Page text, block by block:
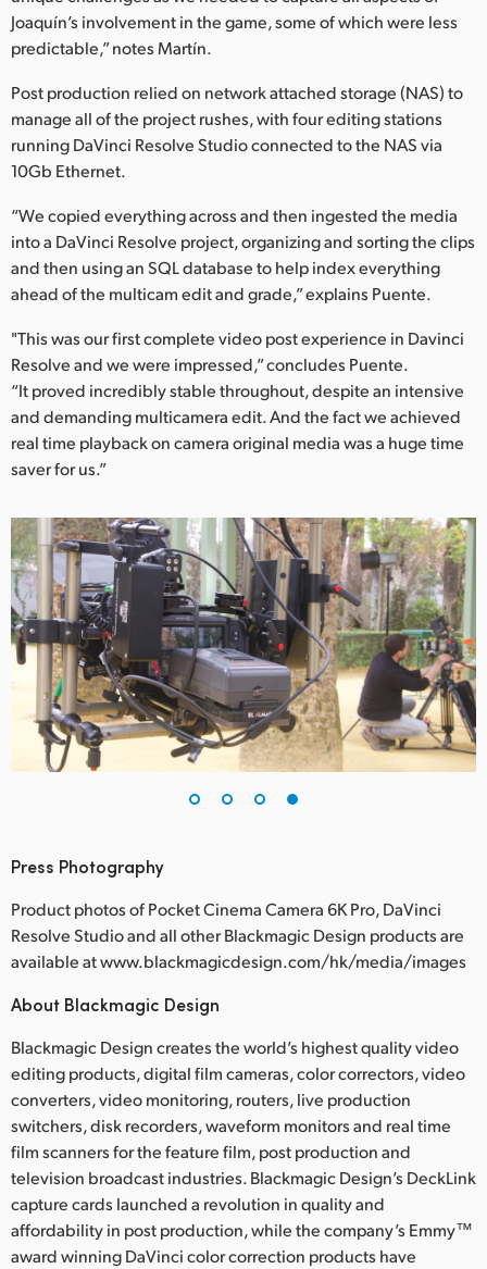
Joaquín’s involvement in the game, some of which were less
predictable,” notes Martín.
Post production relied on network attached storage (NAS) to
manage all of the project rushes, with four editing stations
running DaVinci Resolve Studio connected to the NAS via
10Gb Ethernet.
“We copied everything across and then ingested the media
into a DaVinci Resolve project, organizing and sorting the clips
and then using an SQL database to help index everything
ahead of the multicam edit and grade,” explains Puente.
"This was our first complete video post experience in Davinci
Resolve and we were impressed,” concludes Puente.
“It proved incredibly stable throughout, despite an intensive
and demanding multicamera edit. And the fact we achieved
real time playback on camera original media was a huge time
saver for us.”
Press Photography
Product photos of Pocket Cinema Camera 6K Pro, DaVinci
Resolve Studio and all other Blackmagic Design products are
available at www.blackmagicdesign.com/hk/media/images
About Blackmagic Design
Blackmagic Design creates the world’s highest quality video
editing products, digital film cameras, color correctors, video
converters, video monitoring, routers, live production
switchers, disk recorders, waveform monitors and real time
film scanners for the feature film, post production and
television broadcast industries. Blackmagic Design’s DeckLink
capture cards launched a revolution in quality and
affordability in post production, while the company’s Emmy™
award winning DaVinci color correction products have